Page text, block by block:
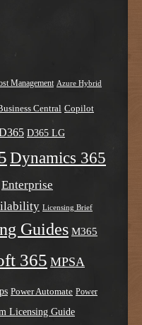
Management Azure Hybrid
Central Copilot
D365 LG
Dynamics 365
Enterprise
Licensing Brief
Guides M365
365 MPSA
Power Automate Power
Licensing Guide